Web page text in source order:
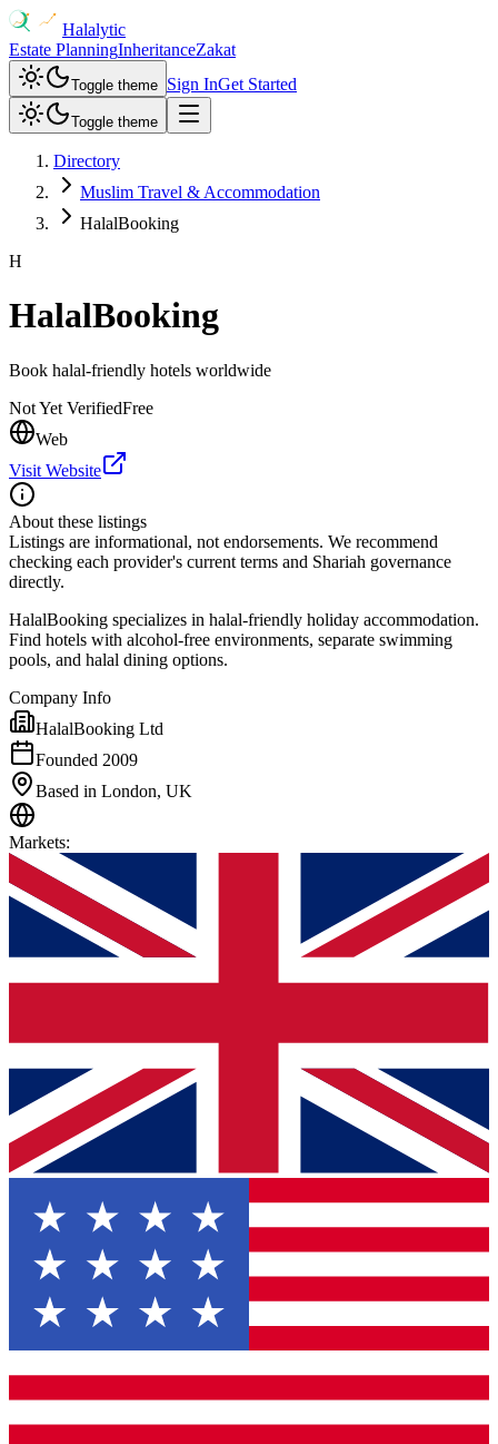
Halalytic
Estate PlanningInheritanceZakat
Toggle theme Sign InGet Started
Toggle theme
Directory
Muslim Travel & Accommodation
HalalBooking
H
HalalBooking
Book halal-friendly hotels worldwide
Not Yet VerifiedFree
Web
Visit Website
About these listings
Listings are informational, not endorsements. We recommend
checking each provider's current terms and Shariah governance
directly.
HalalBooking specializes in halal-friendly holiday accommodation.
Find hotels with alcohol-free environments, separate swimming
pools, and halal dining options.
Company Info
HalalBooking Ltd
Founded 2009
Based in London, UK
Markets: